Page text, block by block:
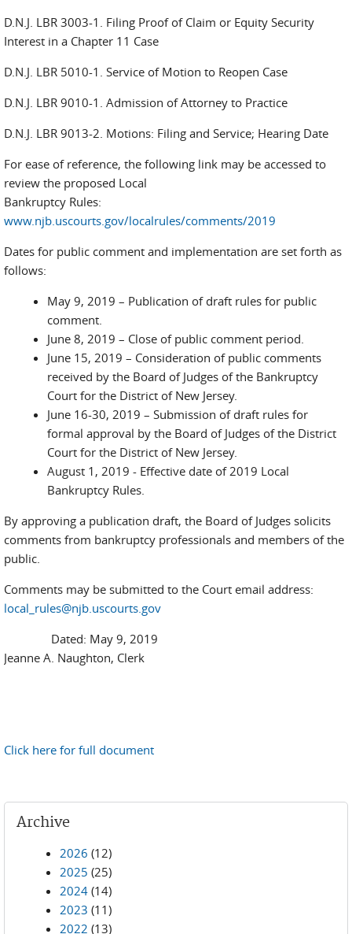
D.N.J. LBR 3003-1. Filing Proof of Claim or Equity Security
Interest in a Chapter 11 Case
D.N.J. LBR 5010-1. Service of Motion to Reopen Case
D.N.J. LBR 9010-1. Admission of Attorney to Practice
D.N.J. LBR 9013-2. Motions: Filing and Service; Hearing Date
For ease of reference, the following link may be accessed to
review the proposed Local
Bankruptcy Rules:
www.njb.uscourts.gov/localrules/comments/2019
Dates for public comment and implementation are set forth as
follows:
May 9, 2019 – Publication of draft rules for public
comment.
June 8, 2019 – Close of public comment period.
June 15, 2019 – Consideration of public comments
received by the Board of Judges of the Bankruptcy
Court for the District of New Jersey.
June 16-30, 2019 – Submission of draft rules for
formal approval by the Board of Judges of the District
Court for the District of New Jersey.
August 1, 2019 - Effective date of 2019 Local
Bankruptcy Rules.
By approving a publication draft, the Board of Judges solicits
comments from bankruptcy professionals and members of the
public.
Comments may be submitted to the Court email address:
local_rules@njb.uscourts.gov
Dated: May 9, 2019
Jeanne A. Naughton, Clerk
Click here for full document
Archive
2026 (12)
2025 (25)
2024 (14)
2023 (11)
2022 (13)